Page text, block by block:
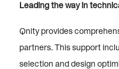
Leading the way in
Qnity provides
partners. This support
selection and design